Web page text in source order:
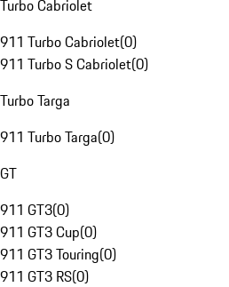
Turbo Cabriolet
911 Turbo Cabriolet(0)
911 Turbo S Cabriolet(0)
Turbo Targa
911 Turbo Targa(0)
GT
911 GT3(0)
911 GT3 Cup(0)
911 GT3 Touring(0)
911 GT3 RS(0)